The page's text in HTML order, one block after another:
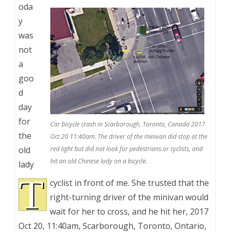
Car bicycle crash in Scarborough, Toronto, Canada 2017
Oct 20 11:40am. The driver of the minivan did stop at the
red light but did not look for pedestrians or cyclists, and
hit an old Chinese lady on a bicycle.
T
oda
y
was
not
a
goo
d
day
for
the
old
lady
cyclist in front of me. She trusted that the
right-turning driver of the minivan would
wait for her to cross, and he hit her, 2017
Oct 20, 11:40am, Scarborough, Toronto, Ontario,